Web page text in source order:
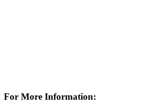
For More Information: